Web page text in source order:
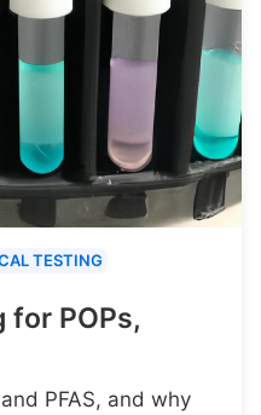
TESTING
for POPs,
PFAS, and why